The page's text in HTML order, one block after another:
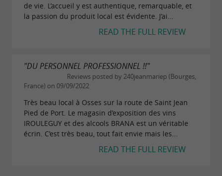
de vie. L’accueil y est authentique, remarquable, et
la passion du produit local est évidente. J’ai...
READ THE FULL REVIEW
"DU PERSONNEL PROFESSIONNEL !!"
Reviews posted by 240jeanmariep (Bourges,
France) on 09/09/2022
Très beau local à Osses sur la route de Saint Jean
Pied de Port. Le magasin d’exposition des vins
IROULEGUY et des alcools BRANA est un véritable
écrin. C’est très beau, tout fait envie mais les...
READ THE FULL REVIEW